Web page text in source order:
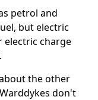
petrol and
but electric
electric charge
the other
don't